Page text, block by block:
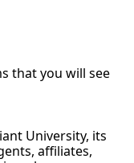
that you will see
University, its
affiliates,